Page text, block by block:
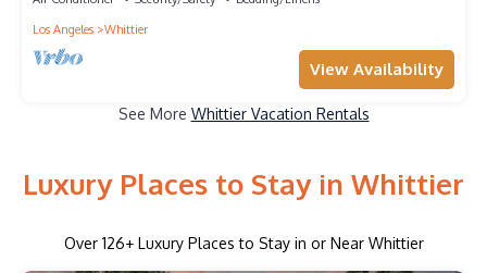
Los Angeles
Whittier
View Availability
See More Whittier Vacation Rentals
Luxury Places to Stay in Whittier
Over 126+ Luxury Places to Stay in or Near Whittier